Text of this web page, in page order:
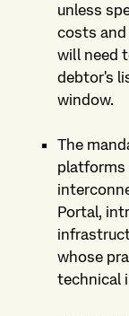
unless
costs
will need
debtor's
window.
The
platforms
Portal,
whose
technical